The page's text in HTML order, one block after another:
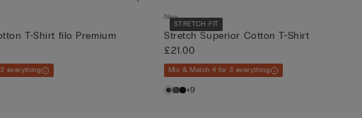
T-Shirt filo Premium
everything
STRETCH FIT
New
Stretch Superior Cotton T-Shirt
£21.00
Mix & Match 4 for 3 everything
+9